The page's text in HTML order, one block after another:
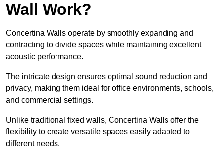
Wall Work?
Concertina Walls operate by smoothly expanding and
contracting to divide spaces while maintaining excellent
acoustic performance.
The intricate design ensures optimal sound reduction and
privacy, making them ideal for office environments, schools,
and commercial settings.
Unlike traditional fixed walls, Concertina Walls offer the
flexibility to create versatile spaces easily adapted to
different needs.